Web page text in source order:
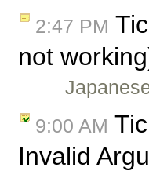
2:47 PM
not
9:00 AM
Invalid